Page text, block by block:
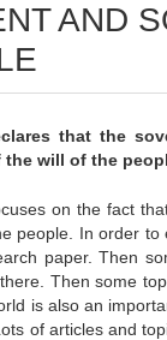
AND
that the
will of the
on the fact
people. In order
paper. Then
Then some
is also an
of articles and